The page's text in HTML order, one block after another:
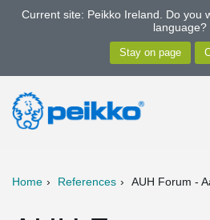
Current site: Peikko Ireland. Do you
language?
Home References AUH Forum -